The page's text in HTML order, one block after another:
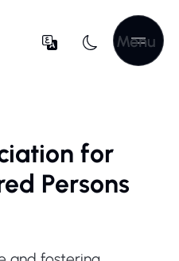
Menu
for
Persons